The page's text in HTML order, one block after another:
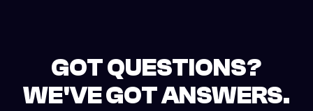
GOT QUESTIONS?
WE'VE GOT ANSWERS.